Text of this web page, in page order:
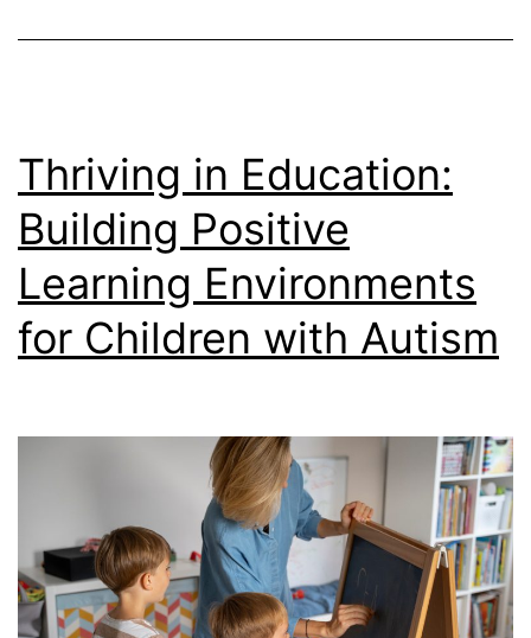
with
behavioural
challenges
Thriving in Education:
Building Positive
Learning Environments
for Children with Autism